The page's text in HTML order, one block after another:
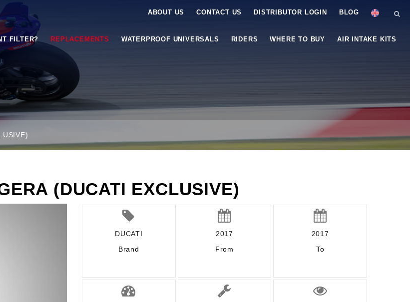
ABOUT US CONTACT US DISTRIBUTOR LOGIN BLOG
FILTER? REPLACEMENTS WATERPROOF UNIVERSALS RIDERS WHERE TO BUY AIR INTAKE KITS
(DUCATI EXCLUSIVE)
DUCATI
Brand
2017
From
2017
To